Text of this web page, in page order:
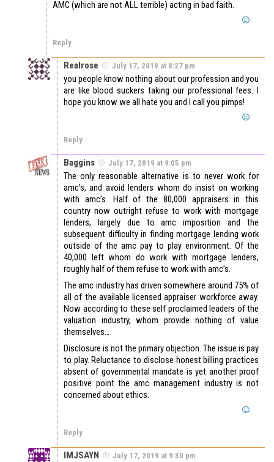
AMC (which are not ALL terrible) acting in bad faith.
Reply
Realrose July 17, 2019 at 8:27 pm
you people know nothing about our profession and you
are like blood suckers taking our professional fees. I
hope you know we all hate you and I call you pimps!
Reply
Baggins July 17, 2019 at 9:05 pm
The only reasonable alternative is to never work for
amc’s, and avoid lenders whom do insist on working
with amc’s. Half of the 80,000 appraisers in this
country now outright refuse to work with mortgage
lenders, largely due to amc imposition and the
subsequent difficulty in finding mortgage lending work
outside of the amc pay to play environment. Of the
40,000 left whom do work with mortgage lenders,
roughly half of them refuse to work with amc’s.
The amc industry has driven somewhere around 75% of
all of the available licensed appraiser workforce away.
Now according to these self proclaimed leaders of the
valuation industry, whom provide nothing of value
themselves…
Disclosure is not the primary objection. The issue is pay
to play. Reluctance to disclose honest billing practices
absent of governmental mandate is yet another proof
positive point the amc management industry is not
concerned about ethics.
Reply
IMJSAYN July 17, 2019 at 9:30 pm